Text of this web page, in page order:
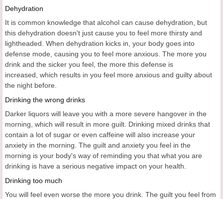
Dehydration
It is common knowledge that alcohol can cause dehydration, but
this dehydration doesn't just cause you to feel more thirsty and
lightheaded. When dehydration kicks in, your body goes into
defense mode, causing you to feel more anxious. The more you
drink and the sicker you feel, the more this defense is
increased, which results in you feel more anxious and guilty about
the night before.
Drinking the wrong drinks
Darker liquors will leave you with a more severe hangover in the
morning, which will result in more guilt. Drinking mixed drinks that
contain a lot of sugar or even caffeine will also increase your
anxiety in the morning. The guilt and anxiety you feel in the
morning is your body's way of reminding you that what you are
drinking is have a serious negative impact on your health.
Drinking too much
You will feel even worse the more you drink. The guilt you feel from